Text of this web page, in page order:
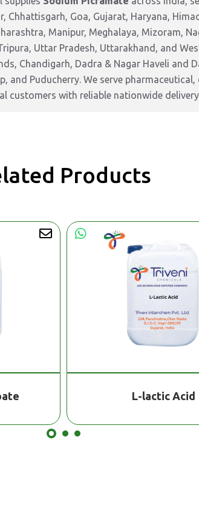
Chhattisgarh, Goa, Gujarat, Haryana,
Manipur, Meghalaya, Mizoram,
Uttar Pradesh, Uttarakhand, and
Chandigarh, Dadra & Nagar Haveli and
and Puducherry. We serve
customers with reliable nationwide
Products
L-lactic Acid